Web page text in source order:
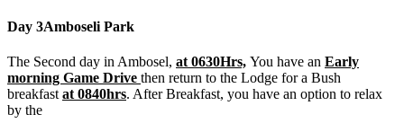
Day 3Amboseli Park
The Second day in Ambosel, at 0630Hrs, You have an Early
morning Game Drive then return to the Lodge for a Bush
breakfast at 0840hrs. After Breakfast, you have an option to relax
by the